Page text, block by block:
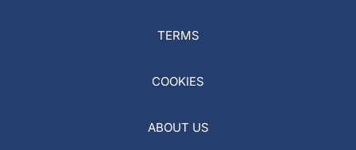
TERMS
COOKIES
ABOUT US